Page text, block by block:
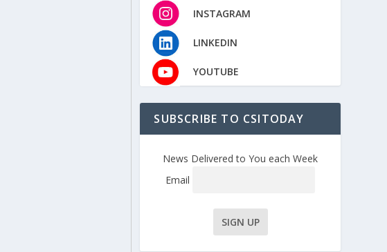
INSTAGRAM
LINKEDIN
YOUTUBE
SUBSCRIBE TO CSITODAY
News Delivered to You each Week
Email